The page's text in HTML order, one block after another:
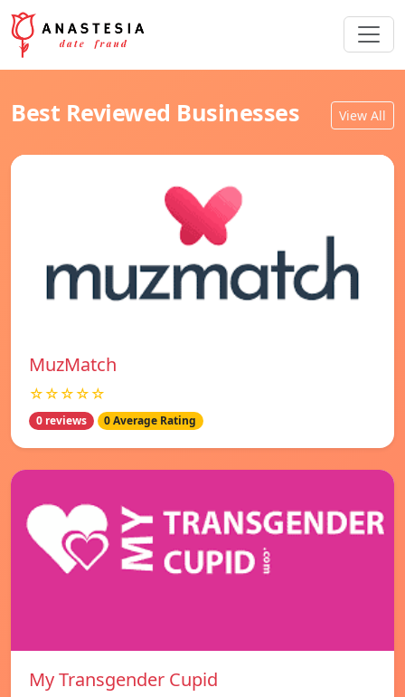
Best Reviewed Businesses View All
MuzMatch
☆☆☆☆☆
0 reviews 0 Average Rating
My Transgender Cupid